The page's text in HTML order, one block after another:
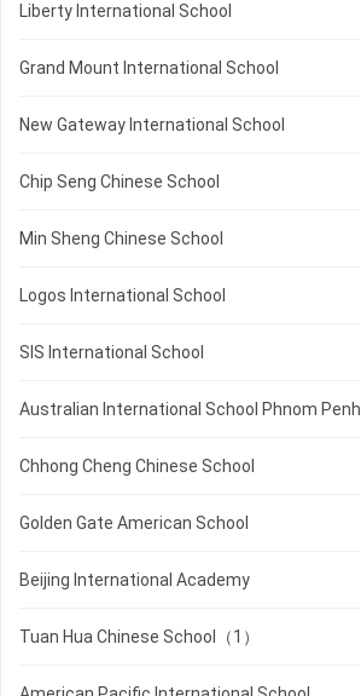
Liberty International School
Grand Mount International School
New Gateway International School
Chip Seng Chinese School
Min Sheng Chinese School
Logos International School
SIS International School
Australian International School Phnom Penh
Chhong Cheng Chinese School
Golden Gate American School
Beijing International Academy
Tuan Hua Chinese School（1）